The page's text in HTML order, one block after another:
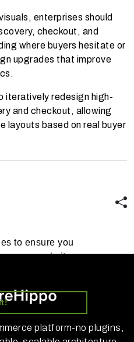
to ensure you
on our website
enterprises should
checkout, and
where buyers hesitate or
upgrades that improve
iteratively redesign high-
and checkout, allowing
layouts based on real buyer
platform-no plugins,